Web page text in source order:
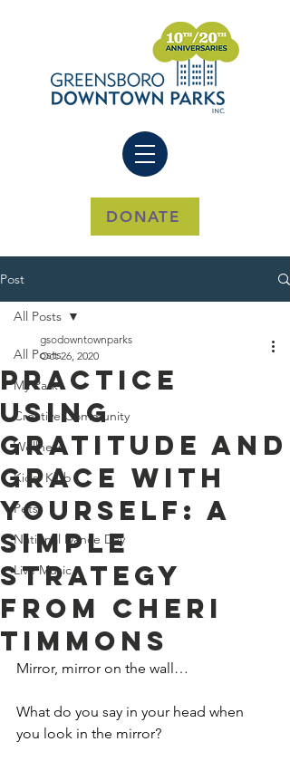
DONATE
Post
All Posts
My Park
Creative Community
Wellness
Kids' Klub
Pets
National Dance Day
Live Music
All Posts
Practice
Using
Gratitude And
Grace With
Yourself: A
Simple
Strategy
From Cheri
Timmons
gsodowntownparks
Oct 26, 2020
Mirror, mirror on the wall…
What do you say in your head when
you look in the mirror?